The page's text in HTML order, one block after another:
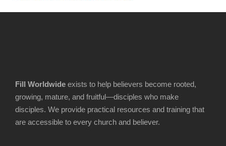
Fill Worldwide exists to help believers become rooted,
growing, mature, and fruitful—disciples who make
disciples. We provide practical resources and training that
are accessible to every church and believer.